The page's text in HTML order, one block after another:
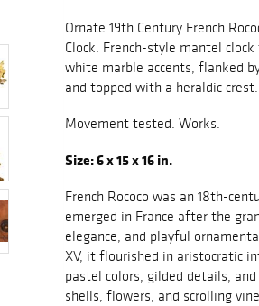
Ornate 19th Century French
Clock. French-style mantel
white marble accents, flanked
and topped with a heraldic crest.
Movement tested. Works.
Size: 6 x 15 x 16 in.
French Rococo was an 18th-
emerged in France after the
elegance, and playful
XV, it flourished in aristocratic
pastel colors, gilded details,
shells, flowers, and scrolling